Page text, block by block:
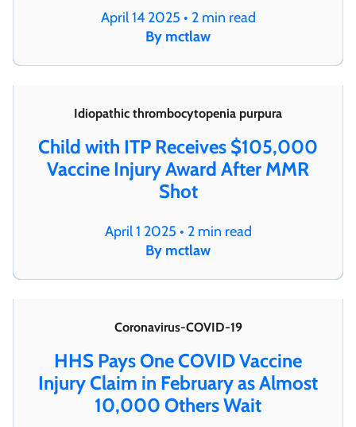
April 14 2025 • 2 min read
By mctlaw
Idiopathic thrombocytopenia purpura
Child with ITP Receives $105,000
Vaccine Injury Award After MMR
Shot
April 1 2025 • 2 min read
By mctlaw
Coronavirus-COVID-19
HHS Pays One COVID Vaccine
Injury Claim in February as Almost
10,000 Others Wait